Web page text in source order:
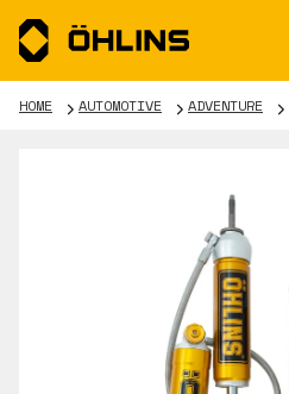
HOME AUTOMOTIVE ADVENTURE